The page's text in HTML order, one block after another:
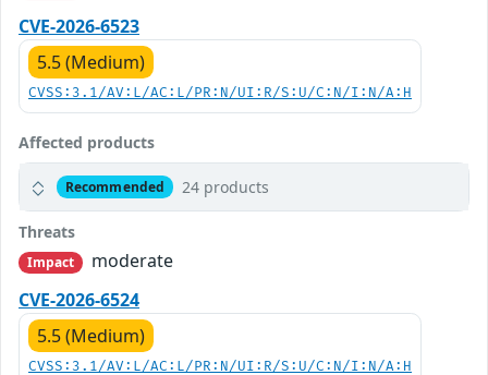
CVE-2026-6523
5.5 (Medium)
CVSS:3.1/AV:L/AC:L/PR:N/UI:R/S:U/C:N/I:N/A:H
Affected products
Recommended 24 products
Threats
Impact
moderate
CVE-2026-6524
5.5 (Medium)
CVSS:3.1/AV:L/AC:L/PR:N/UI:R/S:U/C:N/I:N/A:H